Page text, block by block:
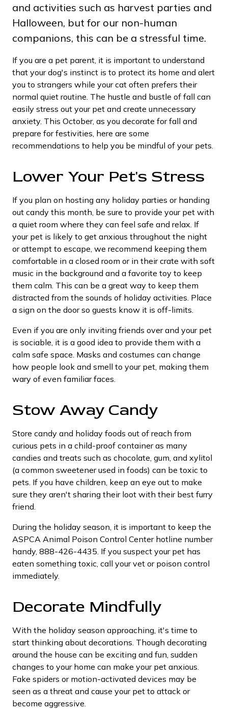
and activities such as harvest parties and
Halloween, but for our non-human
companions, this can be a stressful time.
If you are a pet parent, it is important to understand
that your dog's instinct is to protect its home and alert
you to strangers while your cat often prefers their
normal quiet routine. The hustle and bustle of fall can
easily stress out your pet and create unnecessary
anxiety. This October, as you decorate for fall and
prepare for festivities, here are some
recommendations to help you be mindful of your pets.
Lower Your Pet's Stress
If you plan on hosting any holiday parties or handing
out candy this month, be sure to provide your pet with
a quiet room where they can feel safe and relax. If
your pet is likely to get anxious throughout the night
or attempt to escape, we recommend keeping them
comfortable in a closed room or in their crate with soft
music in the background and a favorite toy to keep
them calm. This can be a great way to keep them
distracted from the sounds of holiday activities. Place
a sign on the door so guests know it is off-limits.
Even if you are only inviting friends over and your pet
is sociable, it is a good idea to provide them with a
calm safe space. Masks and costumes can change
how people look and smell to your pet, making them
wary of even familiar faces.
Stow Away Candy
Store candy and holiday foods out of reach from
curious pets in a child-proof container as many
candies and treats such as chocolate, gum, and xylitol
(a common sweetener used in foods) can be toxic to
pets. If you have children, keep an eye out to make
sure they aren't sharing their loot with their best furry
friend.
During the holiday season, it is important to keep the
ASPCA Animal Poison Control Center hotline number
handy, 888-426-4435. If you suspect your pet has
eaten something toxic, call your vet or poison control
immediately.
Decorate Mindfully
With the holiday season approaching, it's time to
start thinking about decorations. Though decorating
around the house can be exciting and fun, sudden
changes to your home can make your pet anxious.
Fake spiders or motion-activated devices may be
seen as a threat and cause your pet to attack or
become aggressive.